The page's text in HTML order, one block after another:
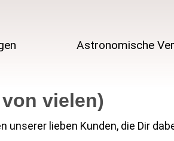
Astronomische
vielen)
unserer lieben Kunden, die Dir